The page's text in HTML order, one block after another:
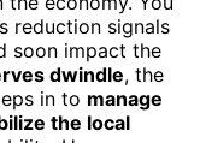
reduction signals
soon impact the
dwindle, the
in to manage
the local